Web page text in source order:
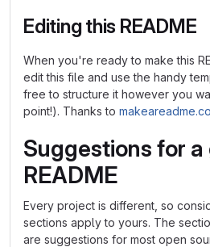
Editing this README
When you're ready to make this
edit this file and use the handy
free to structure it however you
point!). Thanks to
Suggestions for a
README
Every project is different, so
sections apply to yours. The
are suggestions for most open